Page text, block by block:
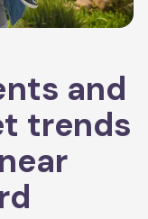
and
trends